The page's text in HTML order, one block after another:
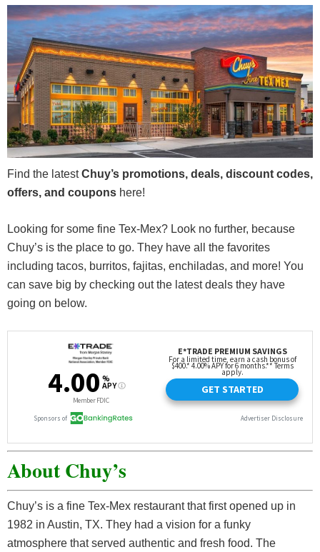
Find the latestChuy’s promotions, deals, discount codes,
offers, and coupons here!
Looking for some fine Tex-Mex? Look no further, because
Chuy’s is the place to go. They have all the favorites
including tacos, burritos, fajitas, enchiladas, and more! You
can save big by checking out the latest deals they have
going on below.
About Chuy’s
Chuy’s is a fine Tex-Mex restaurant that first opened up in
1982 in Austin, TX. They had a vision for a funky
atmosphere that served authentic and fresh food. The